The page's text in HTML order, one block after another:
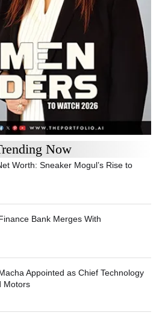
Now
Worth: Sneaker Mogul’s Rise to
Bank Merges With
Appointed as Chief Technology
Motors